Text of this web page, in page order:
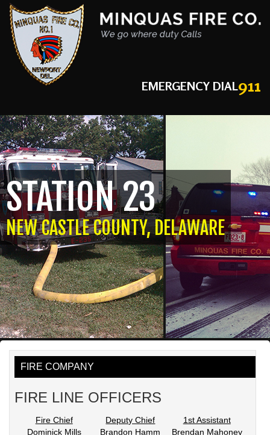
EMERGENCY DIAL911
STATION 23
NEW CASTLE COUNTY, DELAWARE
FIRE COMPANY
FIRE LINE OFFICERS
Fire Chief
Dominick Mills
Deputy Chief
Brandon Hamm
1st Assistant
Brendan Mahoney